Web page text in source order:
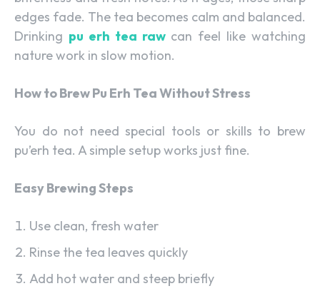
edges fade. The tea becomes calm and balanced.
Drinking pu erh tea rawcan feel like watching
nature work in slow motion.
How to Brew Pu Erh Tea Without Stress
You do not need special tools or skills to brew
pu’erh tea. A simple setup works just fine.
Easy Brewing Steps
Use clean, fresh water
Rinse the tea leaves quickly
Add hot water and steep briefly